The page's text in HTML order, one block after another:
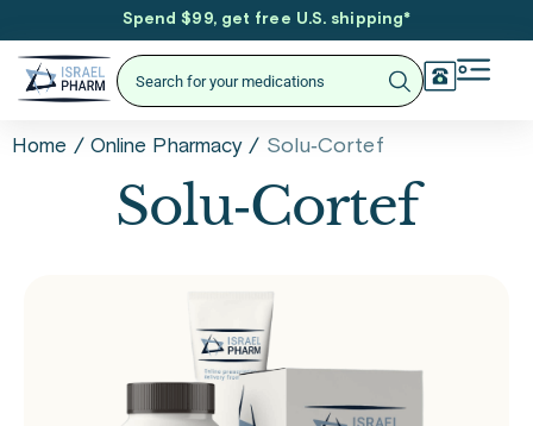
Spend $99, get free U.S. shipping*
Home / Online Pharmacy / Solu‑Cortef
Solu‑Cortef